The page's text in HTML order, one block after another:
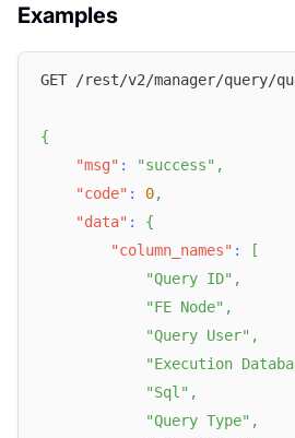
Examples
GET /rest/v2/manager/query/
{
"msg" : "success" ,
"code" : 0,
"data" :
{
"column_names" :
[
"Query ID" ,
"FE Node" ,
"Query User" ,
"Execution
"Sql" ,
"Query Type" ,